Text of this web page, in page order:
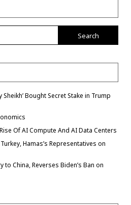
Search
Sheikh’ Bought Secret Stake in Trump
Of AI Compute And AI Data Centers
Hamas’s Representatives on
to China, Reverses Biden’s Ban on